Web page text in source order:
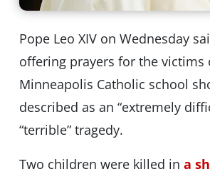
Pope Leo XIV on Wednesday
offering prayers for the victims
Minneapolis Catholic school
described as an “extremely
“terrible” tragedy.
Two children were killed in a